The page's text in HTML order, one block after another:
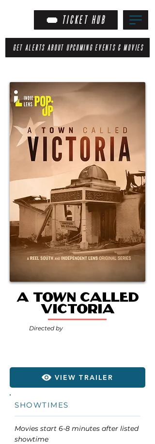
TICKET HUB
GET ALERTS ABOUT UPCOMING EVENTS & MOVIES
A Town Called
Victoria
Directed by
VIEW TRAILER
SHOWTIMES
Movies start 6-8 minutes after listed
showtime